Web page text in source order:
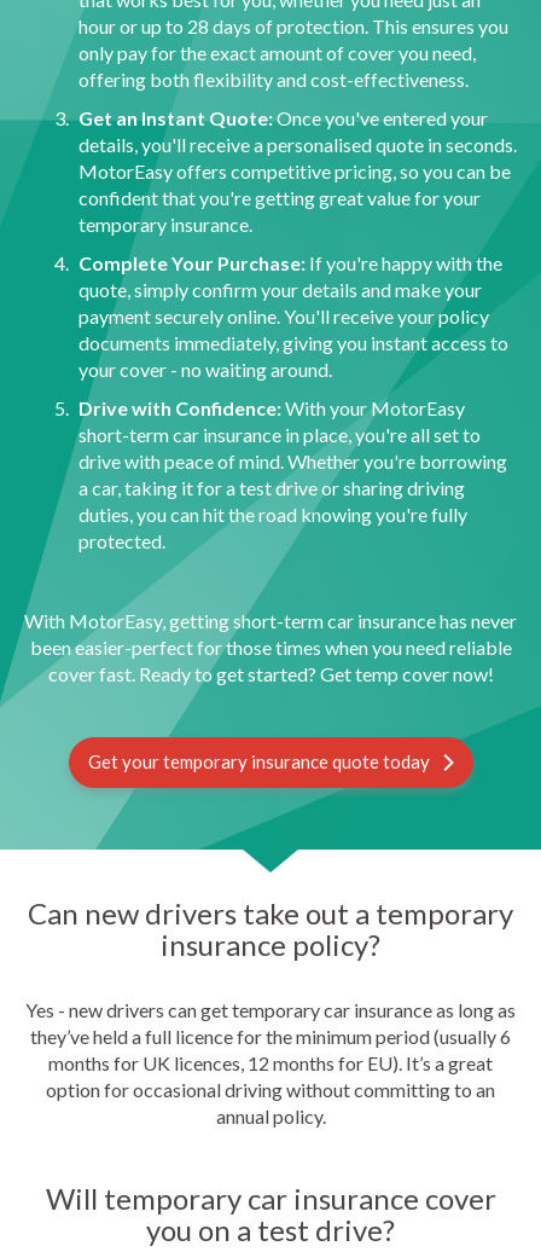
hour or up to 28 days of protection. This ensures you
only pay for the exact amount of cover you need,
offering both flexibility and cost-effectiveness.
Get an Instant Quote:Once you've entered your
details, you'll receive a personalised quote in seconds.
MotorEasy offers competitive pricing, so you can be
confident that you're getting great value for your
temporary insurance.
Complete Your Purchase: If you're happy with the
quote, simply confirm your details and make your
payment securely online. You'll receive your policy
documents immediately, giving you instant access to
your cover - no waiting around.
Drive with Confidence:With your MotorEasy
short-term car insurance in place, you're all set to
drive with peace of mind. Whether you're borrowing
a car, taking it for a test drive or sharing driving
duties, you can hit the road knowing you're fully
protected.
With MotorEasy, getting short-term car insurance has never
been easier-perfect for those times when you need reliable
cover fast. Ready to get started? Get temp cover now!
Get your temporary insurance quote today
Can new drivers take out a temporary
insurance policy?
Yes - new drivers can get temporary car insurance as long as
they’ve held a full licence for the minimum period (usually 6
months for UK licences, 12 months for EU). It’s a great
option for occasional driving without committing to an
annual policy.
Will temporary car insurance cover
you on a test drive?